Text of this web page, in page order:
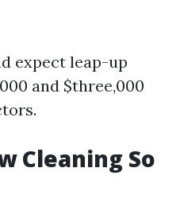
expect leap-up
and $three,000
Cleaning So